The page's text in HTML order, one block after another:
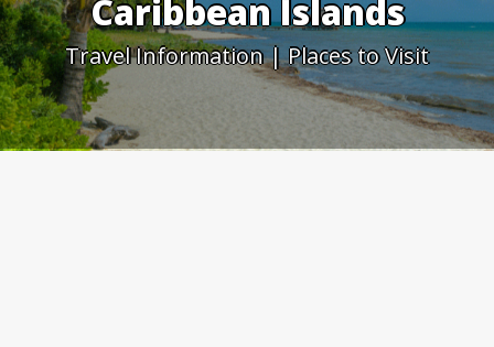
Caribbean Islands
Travel Information | Places to Visit